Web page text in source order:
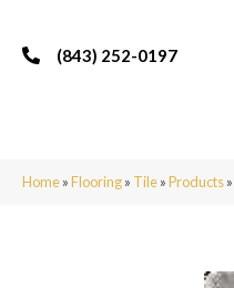
(843) 252-0197
Home»Flooring» Tile»Products»